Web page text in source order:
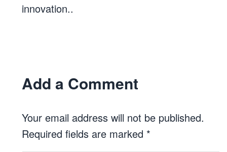
innovation..
Add a Comment
Your email address will not be published.
Required fields are marked *